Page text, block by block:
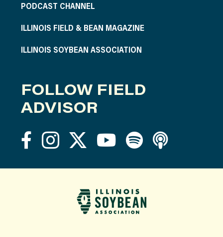
PODCAST CHANNEL
ILLINOIS FIELD & BEAN MAGAZINE
ILLINOIS SOYBEAN ASSOCIATION
FOLLOW FIELD
ADVISOR